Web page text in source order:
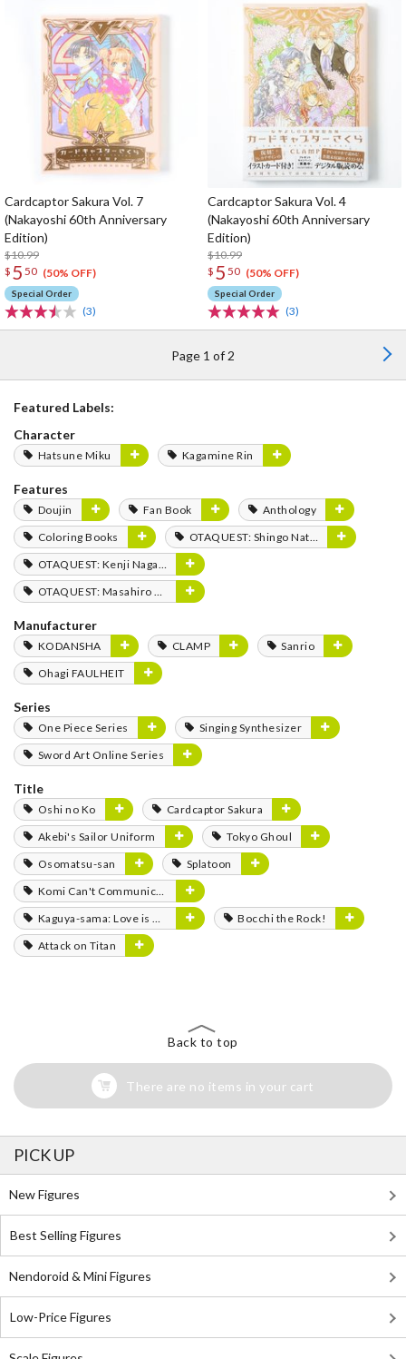
Cardcaptor Sakura Vol. 7
(Nakayoshi 60th Anniversary
Edition)
$10.99
$ 5 50 (50% OFF)
Special Order
(3)
Cardcaptor Sakura Vol. 4
(Nakayoshi 60th Anniversary
Edition)
$10.99
$ 5 50 (50% OFF)
Special Order
(3)
Page 1 of 2
Featured Labels:
Character
Hatsune Miku Kagamine Rin
Features
Doujin Fan Book
Anthology
Coloring Books
OTAQUEST: Shingo Natsume
OTAQUEST: Kenji Nagasaki
OTAQUEST: Masahiro Mukai
Manufacturer
KODANSHA CLAMP
Sanrio
Ohagi FAULHEIT
Series
One Piece Series
Singing Synthesizer
Sword Art Online Series
Title
Oshi no Ko
Cardcaptor Sakura
Akebi's Sailor Uniform
Tokyo Ghoul
Osomatsu-san
Splatoon
Komi Can't Communicate
Kaguya-sama: Love is War
Bocchi the Rock!
Attack on Titan
Back to top
There are no items in your cart
PICK UP
New Figures
Best Selling Figures
Nendoroid & Mini Figures
Low-Price Figures